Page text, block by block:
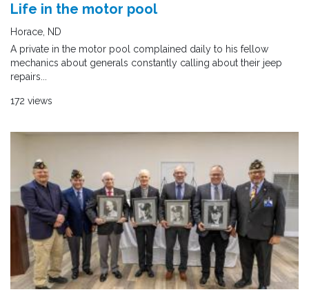
Life in the motor pool
Horace, ND
A private in the motor pool complained daily to his fellow
mechanics about generals constantly calling about their jeep
repairs...
172 views